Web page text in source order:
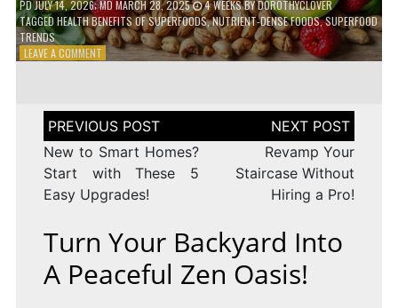
PDJULY 14, 2026; MD MARCH 28, 2025 4 WEEKSBYDOROTHYCLOVER
TAGGED HEALTH BENEFITS OF SUPERFOODS,NUTRIENT-DENSE FOODS,SUPERFOOD
TRENDS
LEAVE A COMMENTON
SUPERFOODS
–
ARE
WORTH
IT?
Post
navigation
New to Smart Homes?
Start with These 5
Easy Upgrades!
Revamp Your
Staircase Without
Hiring a Pro!
Turn Your Backyard Into
A Peaceful Zen Oasis!